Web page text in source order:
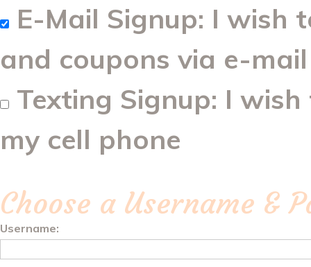
E-Mail Signup: I wish
and coupons via e-mail
Texting Signup: I
my cell phone
Choose a Username &
Username: